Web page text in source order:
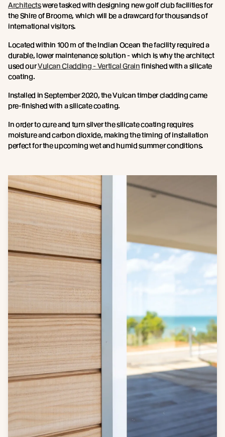
Architectswere tasked with designing new golf club facilities for
the Shire of Broome, which will be a drawcard for thousands of
international visitors.
Located within 100 m of the Indian Ocean the facility required a
durable, lower maintenance solution - which is why the architect
used ourVulcan Cladding - Vertical Grainfinished with a silicate
coating.
Installed in September 2020, the Vulcan timber cladding came
pre-finished with a silicate coating.
In order to cure and turn silver the silicate coating requires
moisture and carbon dioxide, making the timing of installation
perfect for the upcoming wet and humid summer conditions.